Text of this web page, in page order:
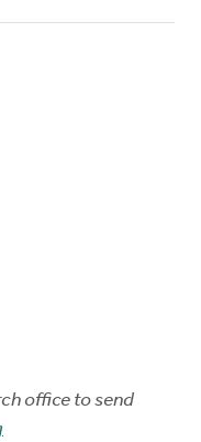
office to send